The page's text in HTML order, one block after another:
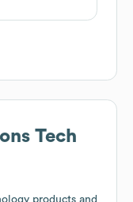
Tech
products and